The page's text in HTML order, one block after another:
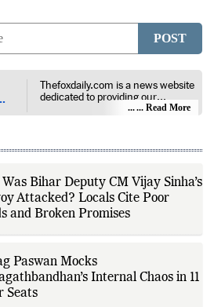
Thefoxdaily.com is a news website
dedicated to providing our
analysis. We champion the
markets, and diversity of thought,
offering an alternative to the left-
leaning narratives prevalent in
today’s news landscape.
Bihar Deputy CM Vijay Sinha’s
Attacked? Locals Cite Poor
and Broken Promises
Paswan Mocks
Internal Chaos in 11